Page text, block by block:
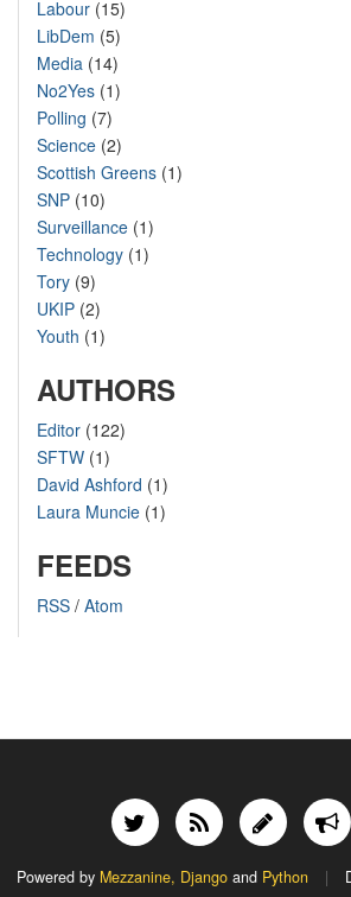
Labour (15)
LibDem (5)
Media (14)
No2Yes (1)
Polling (7)
Science (2)
Scottish Greens (1)
SNP (10)
Surveillance (1)
Technology (1)
Tory (9)
UKIP (2)
Youth (1)
AUTHORS
Editor (122)
SFTW (1)
David Ashford (1)
Laura Muncie (1)
FEEDS
RSS / Atom
Powered by Mezzanine, Djangoand Python |